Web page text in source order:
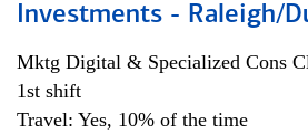
Investments - Raleigh/
Mktg Digital & Specialized Cons
1st shift
Travel: Yes, 10% of the time